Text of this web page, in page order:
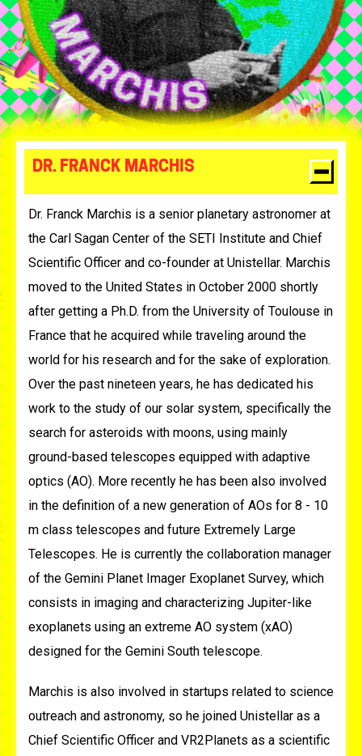
DR. FRANCK MARCHIS
Dr. Franck Marchis is a senior planetary astronomer at
the Carl Sagan Center of the SETI Institute and Chief
Scientific Officer and co-founder at Unistellar. Marchis
moved to the United States in October 2000 shortly
after getting a Ph.D. from the University of Toulouse in
France that he acquired while traveling around the
world for his research and for the sake of exploration.
Over the past nineteen years, he has dedicated his
work to the study of our solar system, specifically the
search for asteroids with moons, using mainly
ground-based telescopes equipped with adaptive
optics (AO). More recently he has been also involved
in the definition of a new generation of AOs for 8 - 10
m class telescopes and future Extremely Large
Telescopes. He is currently the collaboration manager
of the Gemini Planet Imager Exoplanet Survey, which
consists in imaging and characterizing Jupiter-like
exoplanets using an extreme AO system (xAO)
designed for the Gemini South telescope.
Marchis is also involved in startups related to science
outreach and astronomy, so he joined Unistellar as a
Chief Scientific Officer and VR2Planets as a scientific